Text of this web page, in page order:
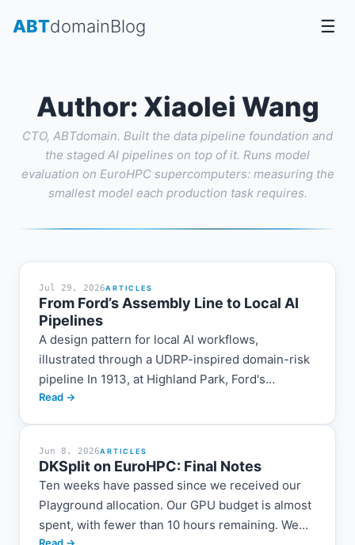
ABTdomainBlog ☰
Author: Xiaolei Wang
CTO, ABTdomain. Built the data pipeline foundation and
the staged AI pipelines on top of it. Runs model
evaluation on EuroHPC supercomputers: measuring the
smallest model each production task requires.
Jul 29, 2026ARTICLES
From Ford’s Assembly Line to Local AI
Pipelines
A design pattern for local AI workflows,
illustrated through a UDRP-inspired domain-risk
pipeline In 1913, at Highland Park, Ford's
engineers broke the assembly of a flywheel
Read →
Jun 8, 2026ARTICLES
DKSplit on EuroHPC: Final Notes
Ten weeks have passed since we received our
Playground allocation. Our GPU budget is almost
spent, with fewer than 10 hours remaining. We